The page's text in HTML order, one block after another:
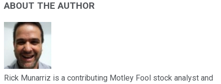
ABOUT THE AUTHOR
Rick Munarriz is a contributing Motley Fool stock analyst and